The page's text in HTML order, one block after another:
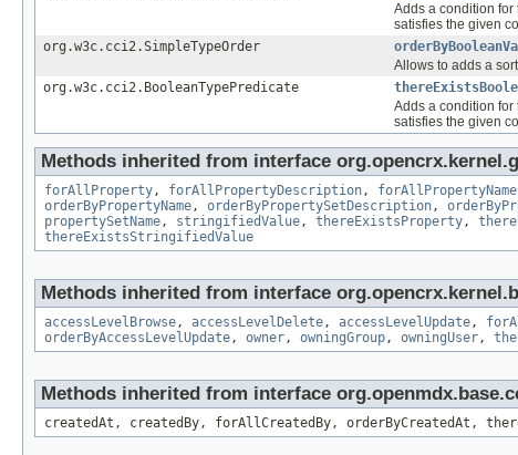
Adds a condition for
satisfies the given
org.w3c.cci2.SimpleTypeOrder
Allows to adds a
org.w3c.cci2.BooleanTypePredicate
Adds a condition for
satisfies the given
Methods inherited from interface
forAllProperty, forAllPropertyDescription, forAllPropertyName
orderByPropertyName, orderByPropertySetDescription,
propertySetName, stringifiedValue, thereExistsProperty,
thereExistsStringifiedValue
Methods inherited from interface
accessLevelBrowse, accessLevelDelete, accessLevelUpdate,
orderByAccessLevelUpdate, owner, owningGroup, owningUser,
Methods inherited from interface
createdAt, createdBy, forAllCreatedBy, orderByCreatedAt,